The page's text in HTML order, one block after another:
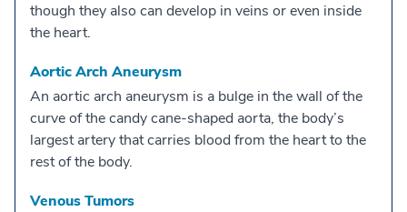
though they also can develop in veins or even inside
the heart.
Aortic Arch Aneurysm
An aortic arch aneurysm is a bulge in the wall of the
curve of the candy cane-shaped aorta, the body’s
largest artery that carries blood from the heart to the
rest of the body.
Venous Tumors